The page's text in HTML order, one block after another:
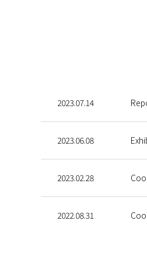
2023.07.14
2023.06.08
2023.02.28
2022.08.31